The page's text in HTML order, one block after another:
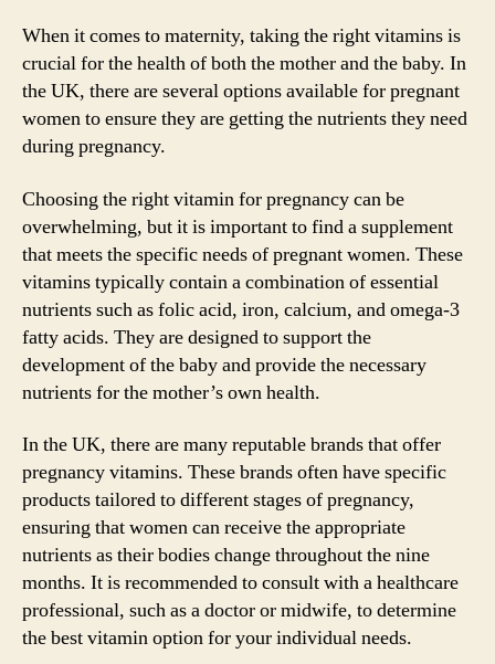
When it comes to maternity, taking the right vitamins is
crucial for the health of both the mother and the baby. In
the UK, there are several options available for pregnant
women to ensure they are getting the nutrients they need
during pregnancy.
Choosing the right vitamin for pregnancy can be
overwhelming, but it is important to find a supplement
that meets the specific needs of pregnant women. These
vitamins typically contain a combination of essential
nutrients such as folic acid, iron, calcium, and omega-3
fatty acids. They are designed to support the
development of the baby and provide the necessary
nutrients for the mother’s own health.
In the UK, there are many reputable brands that offer
pregnancy vitamins. These brands often have specific
products tailored to different stages of pregnancy,
ensuring that women can receive the appropriate
nutrients as their bodies change throughout the nine
months. It is recommended to consult with a healthcare
professional, such as a doctor or midwife, to determine
the best vitamin option for your individual needs.